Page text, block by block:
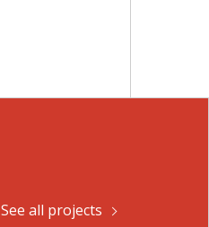
See all projects